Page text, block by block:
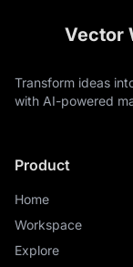
Vector
Transform ideas
with AI-powered
Product
Home
Workspace
Explore